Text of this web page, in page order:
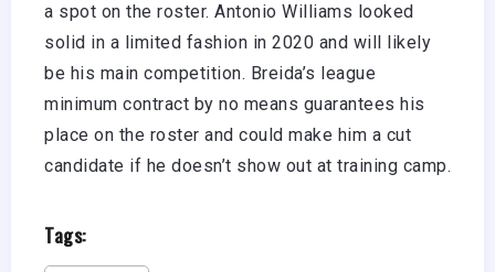
a spot on the roster. Antonio Williams looked
solid in a limited fashion in 2020 and will likely
be his main competition. Breida’s league
minimum contract by no means guarantees his
place on the roster and could make him a cut
candidate if he doesn’t show out at training camp.
Tags: